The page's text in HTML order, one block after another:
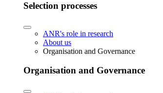
Selection processes
ANR's role in research
About us
Organisation and Governance
Organisation and Governance